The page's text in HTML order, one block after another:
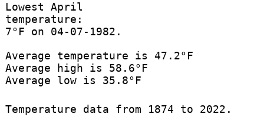
Lowest April
temperature:
7°F on 04-07-1982.
Average temperature is 47.2°F
Average high is 58.6°F
Average low is 35.8°F
Temperature data from 1874 to 2022.